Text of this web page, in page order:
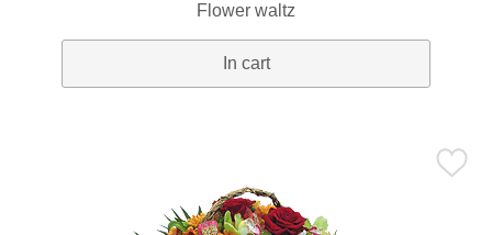
Flower waltz
In cart